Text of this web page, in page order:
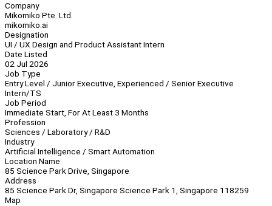
Company
Mikomiko Pte. Ltd.
mikomiko.ai
Designation
UI / UX Design and Product Assistant Intern
Date Listed
02 Jul 2026
Job Type
Entry Level / Junior Executive, Experienced / Senior Executive
Intern/TS
Job Period
Immediate Start, For At Least 3 Months
Profession
Sciences / Laboratory / R&D
Industry
Artificial Intelligence / Smart Automation
Location Name
85 Science Park Drive, Singapore
Address
85 Science Park Dr, Singapore Science Park 1, Singapore 118259
Map